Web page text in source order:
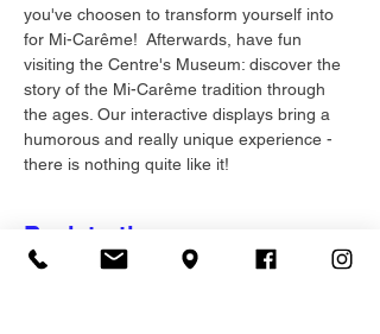
you've choosen to transform yourself into
for Mi-Carême!  Afterwards, have fun
visiting the Centre's Museum: discover the
story of the Mi-Carême tradition through
the ages. Our interactive displays bring a
humorous and really unique experience -
there is nothing quite like it!
Registration